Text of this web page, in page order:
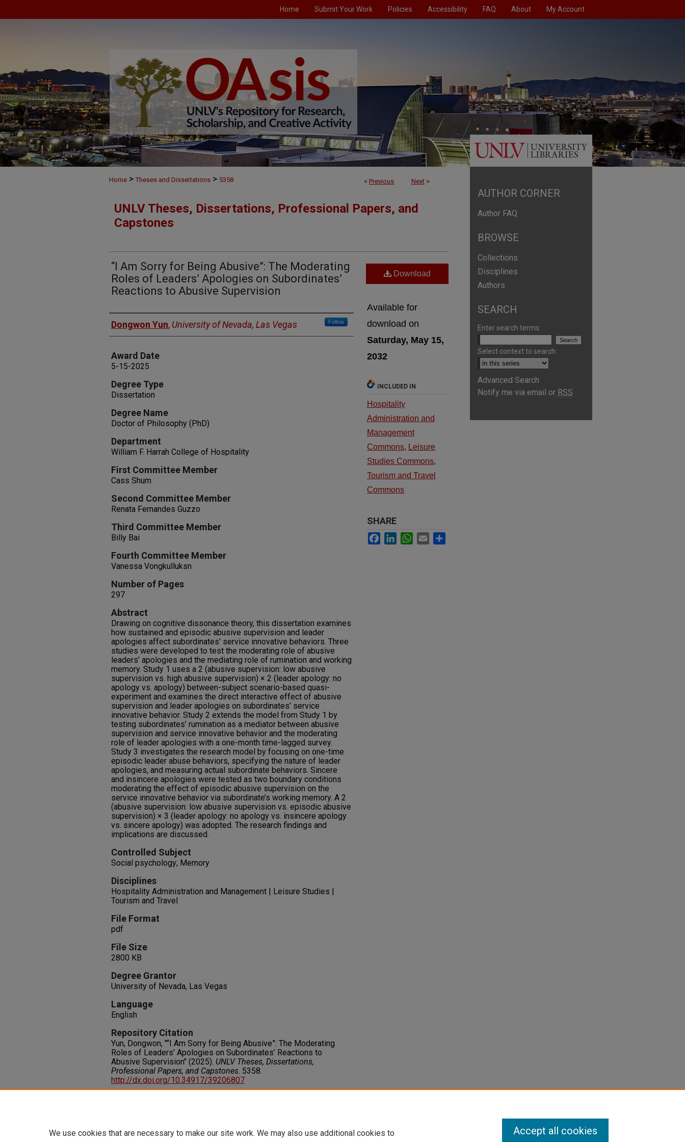
Home Submit Your Work Policies Accessibility FAQ About My Account
< Previous Next >
Home > Theses and Dissertations > 5358
UNLV Theses, Dissertations, Professional Papers, and
Capstones
“I Am Sorry for Being Abusive”: The Moderating
Roles of Leaders’ Apologies on Subordinates’
Reactions to Abusive Supervision
Author
Dongwon Yun, University of Nevada, Las Vegas Follow
Award Date
5-15-2025
Degree Type
Dissertation
Degree Name
Doctor of Philosophy (PhD)
Department
William F. Harrah College of Hospitality
First Committee Member
Cass Shum
Second Committee Member
Renata Fernandes Guzzo
Third Committee Member
Billy Bai
Fourth Committee Member
Vanessa Vongkulluksn
Number of Pages
297
Abstract
Drawing on cognitive dissonance theory, this dissertation examines
how sustained and episodic abusive supervision and leader
apologies affect subordinates' service innovative behaviors. Three
studies were developed to test the moderating role of abusive
leaders’ apologies and the mediating role of rumination and working
memory. Study 1 uses a 2 (abusive supervision: low abusive
supervision vs. high abusive supervision) × 2 (leader apology: no
apology vs. apology) between-subject scenario-based quasi-
experiment and examines the direct interactive effect of abusive
supervision and leader apologies on subordinates’ service
innovative behavior. Study 2 extends the model from Study 1 by
testing subordinates’ rumination as a mediator between abusive
supervision and service innovative behavior and the moderating
role of leader apologies with a one-month time-lagged survey.
Study 3 investigates the research model by focusing on one-time
episodic leader abuse behaviors, specifying the nature of leader
apologies, and measuring actual subordinate behaviors. Sincere
and insincere apologies were tested as two boundary conditions
moderating the effect of episodic abusive supervision on the
service innovative behavior via subordinate’s working memory. A 2
(abusive supervision: low abusive supervision vs. episodic abusive
supervision) × 3 (leader apology: no apology vs. insincere apology
vs. sincere apology) was adopted. The research findings and
implications are discussed.
Controlled Subject
Social psychology; Memory
Disciplines
Hospitality Administration and Management | Leisure Studies |
Tourism and Travel
File Format
pdf
File Size
2800 KB
Degree Grantor
University of Nevada, Las Vegas
Language
English
Repository Citation
Yun, Dongwon, "“I Am Sorry for Being Abusive”: The Moderating
Roles of Leaders’ Apologies on Subordinates’ Reactions to
Abusive Supervision" (2025). UNLV Theses, Dissertations,
Professional Papers, and Capstones. 5358.
http://dx.doi.org/10.34917/39206807
Download
Available for
download on
Saturday, May 15,
2032
INCLUDED IN
Hospitality
Administration and
Management
Commons, Leisure
Studies Commons,
Tourism and Travel
Commons
SHARE
Facebook
LinkedInWhatsApp
Email
AUTHOR CORNER
Author FAQ
BROWSE
Collections
Disciplines
Authors
SEARCH
Enter search terms:
Select context to search:
Advanced Search
Notify me via email or RSS
We use cookies that are necessary to make our site work. We may also use additional cookies to
Accept all cookies